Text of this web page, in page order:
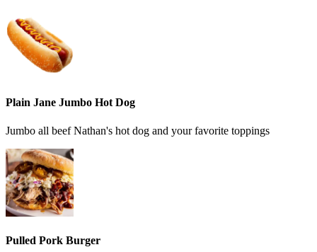
Plain Jane Jumbo Hot Dog
Jumbo all beef Nathan's hot dog and your favorite toppings
Pulled Pork Burger